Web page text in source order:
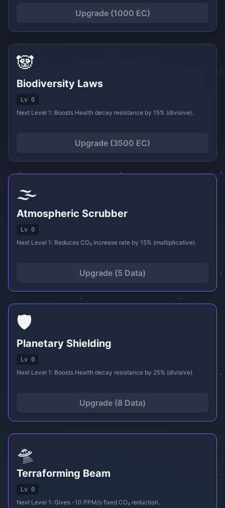
Upgrade (1000 EC)
🐼
Biodiversity Laws
Lv 0
Next Level 1: Boosts Health decay resistance by 15% (divisive).
Upgrade (3500 EC)
🌫️
Atmospheric Scrubber
Lv 0
Next Level 1: Reduces CO₂ increase rate by 15% (multiplicative).
Upgrade (5 Data)
🛡️
Planetary Shielding
Lv 0
Next Level 1: Boosts Health decay resistance by 25% (divisive).
Upgrade (8 Data)
🛸
Terraforming Beam
Lv 0
Next Level 1: Gives -10 PPM/s fixed CO₂ reduction.